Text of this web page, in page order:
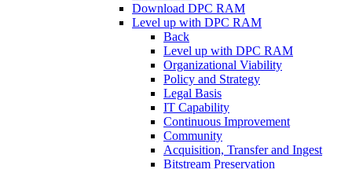
Download DPC RAM
Level up with DPC RAM
Back
Level up with DPC RAM
Organizational Viability
Policy and Strategy
Legal Basis
IT Capability
Continuous Improvement
Community
Acquisition, Transfer and Ingest
Bitstream Preservation